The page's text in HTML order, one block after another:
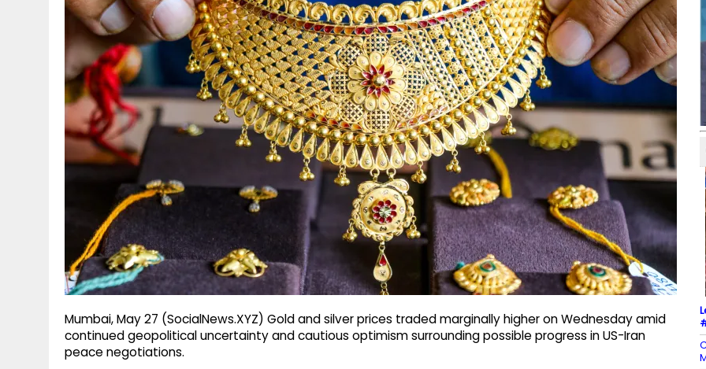
Mumbai, May 27 (SocialNews.XYZ) Gold and silver prices traded marginally higher on Wednesday amid
continued geopolitical uncertainty and cautious optimism surrounding possible progress in US-Iran
peace negotiations.